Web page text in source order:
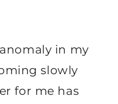
in my
slowly
for me has